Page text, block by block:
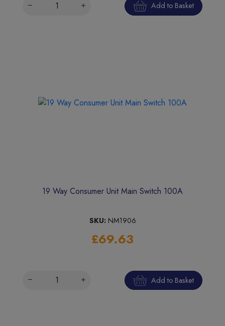
Add to Basket
19 Way Consumer Unit Main Switch 100A
SKU: NM1906
£69.63
Add to Basket